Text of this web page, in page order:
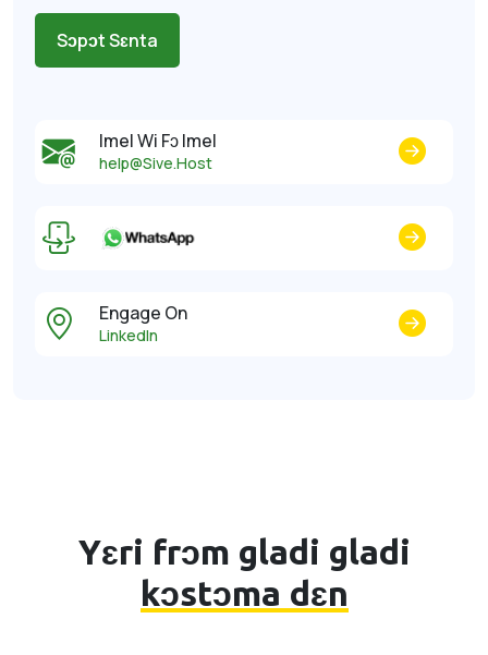
Sɔpɔt Sɛnta
Imel Wi Fɔ Imel
help@Sive.Host
Engage On
LinkedIn
Yɛri frɔm gladi gladi
kɔstɔma dɛn